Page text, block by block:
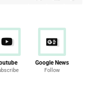
Google News
Follow